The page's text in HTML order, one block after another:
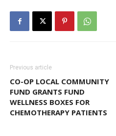
Previous article
CO-OP LOCAL COMMUNITY
FUND GRANTS FUND
WELLNESS BOXES FOR
CHEMOTHERAPY PATIENTS